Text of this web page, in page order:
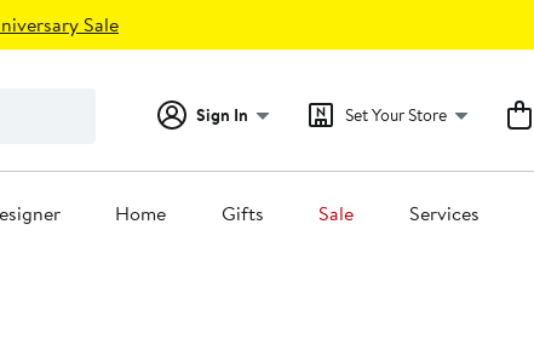
Sale
Sign In Set Your Store
Home Gifts Sale Services